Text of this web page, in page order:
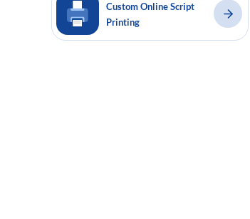
Custom Online Script
Printing